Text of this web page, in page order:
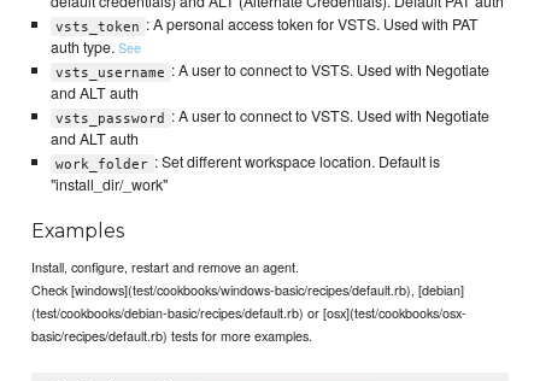
vsts_token : A personal access token for VSTS. Used with PAT
auth type.See
vsts_username : A user to connect to VSTS. Used with Negotiate
and ALT auth
vsts_password
: A user to connect to VSTS. Used with Negotiate
and ALT auth
work_folder : Set different workspace location. Default is
"install_dir/_work"
Examples
Install, configure, restart and remove an agent.
Check [windows](test/cookbooks/windows-basic/recipes/default.rb), [debian]
(test/cookbooks/debian-basic/recipes/default.rb) or [osx](test/cookbooks/osx-
basic/recipes/default.rb) tests for more examples.